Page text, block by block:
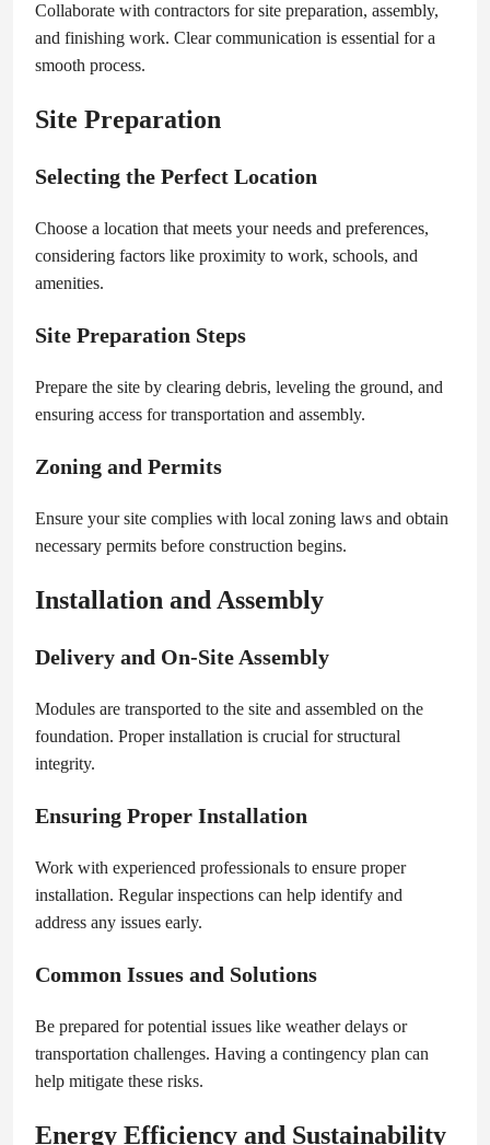
Collaborate with contractors for site preparation, assembly,
and finishing work. Clear communication is essential for a
smooth process.
Site Preparation
Selecting the Perfect Location
Choose a location that meets your needs and preferences,
considering factors like proximity to work, schools, and
amenities.
Site Preparation Steps
Prepare the site by clearing debris, leveling the ground, and
ensuring access for transportation and assembly.
Zoning and Permits
Ensure your site complies with local zoning laws and obtain
necessary permits before construction begins.
Installation and Assembly
Delivery and On-Site Assembly
Modules are transported to the site and assembled on the
foundation. Proper installation is crucial for structural
integrity.
Ensuring Proper Installation
Work with experienced professionals to ensure proper
installation. Regular inspections can help identify and
address any issues early.
Common Issues and Solutions
Be prepared for potential issues like weather delays or
transportation challenges. Having a contingency plan can
help mitigate these risks.
Energy Efficiency and Sustainability